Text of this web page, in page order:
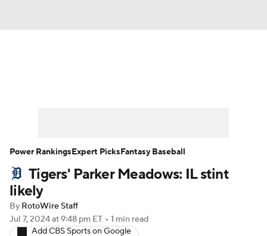
Player Search Stats Injury Report
Tigers' Parker Meadows: IL stint
likely
By RotoWire Staff
Jul 7, 2024at 9:48 pm ET • 1 min read
Add CBS Sports on Google
Power RankingsExpert PicksFantasy Baseball